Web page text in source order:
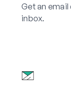
Get an
inbox.